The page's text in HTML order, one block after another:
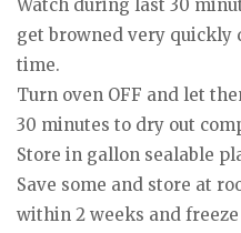
Watch during last 30
get browned very quickly
time.
Turn oven OFF and let
30 minutes to dry out
Store in gallon sealable
Save some and store at
within 2 weeks and